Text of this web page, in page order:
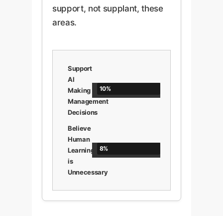
support, not supplant, these
areas.
Support
AI
Making
Management
Decisions
10%
Believe
Human
Learning
is
Unnecessary
8%